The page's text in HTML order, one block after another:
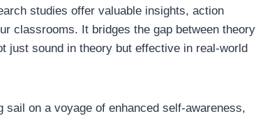
studies offer valuable insights, action
classrooms. It bridges the gap between theory
just sound in theory but effective in real-world
on a voyage of enhanced self-awareness,